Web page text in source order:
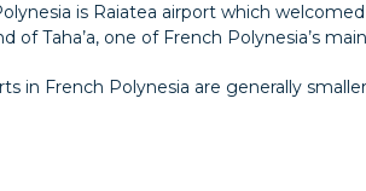
is Raiatea airport which
Taha’a, one of French Polynesia’s
in French Polynesia are generally